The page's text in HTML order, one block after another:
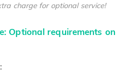
charge for optional service!
Optional requirements on